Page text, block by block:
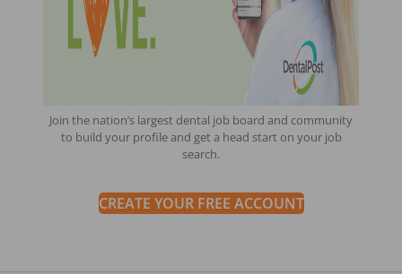
Join the nation’s largest dental job board and community
to build your profile and get a head start on your job
search.
CREATE YOUR FREE ACCOUNT